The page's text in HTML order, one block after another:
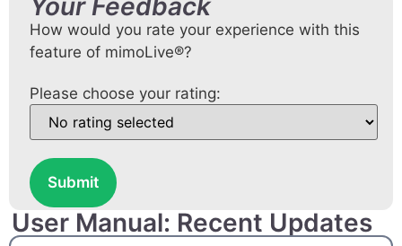
Your Feedback
How would you rate your experience with this
feature of mimoLive®?
Please choose your rating:
Submit
User Manual: Recent Updates